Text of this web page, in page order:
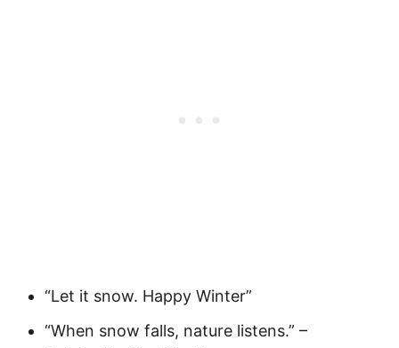
“Let it snow. Happy Winter”
“When snow falls, nature listens.” –